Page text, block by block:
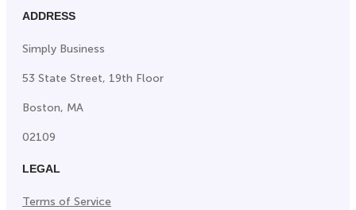
ADDRESS
Simply Business
53 State Street, 19th Floor
Boston, MA
02109
LEGAL
Terms of Service